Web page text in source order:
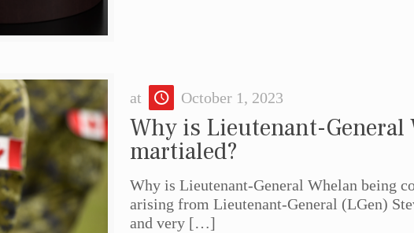
at October 1, 2023
Why is Lieutenant-
martialed?
Why is Lieutenant-General Whelan being
arising from Lieutenant-General (LGen)
and very […]